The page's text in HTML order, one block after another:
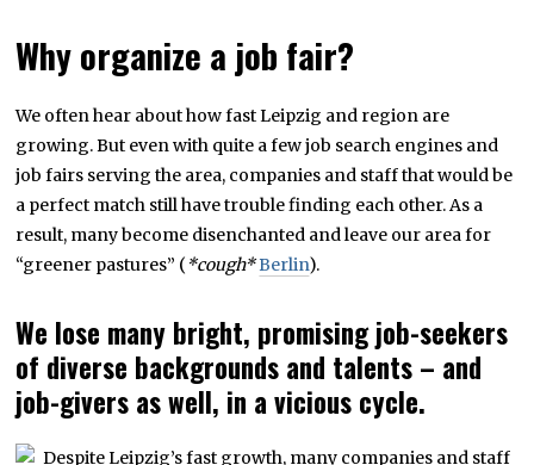
Why organize a job fair?
We often hear about how fast Leipzig and region are
growing. But even with quite a few job search engines and
job fairs serving the area, companies and staff that would be
a perfect match still have trouble finding each other. As a
result, many become disenchanted and leave our area for
“greener pastures” (*cough*Berlin).
We lose many bright, promising job-seekers
of diverse backgrounds and talents – and
job-givers as well, in a vicious cycle.